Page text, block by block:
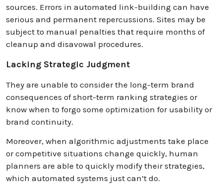
sources. Errors in automated link-building can have
serious and permanent repercussions. Sites may be
subject to manual penalties that require months of
cleanup and disavowal procedures.
Lacking Strategic Judgment
They are unable to consider the long-term brand
consequences of short-term ranking strategies or
know when to forgo some optimization for usability or
brand continuity.
Moreover, when algorithmic adjustments take place
or competitive situations change quickly, human
planners are able to quickly modify their strategies,
which automated systems just can’t do.